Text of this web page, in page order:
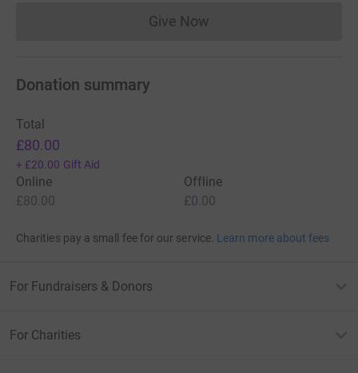
Give NowDonations cannot currently
Donation summary
Total
£80.00
+ £20.00 Gift Aid
Online
£80.00
Offline
£0.00
Charities pay a small fee for our service. Learn more about fees
For Fundraisers & Donors
For Charities